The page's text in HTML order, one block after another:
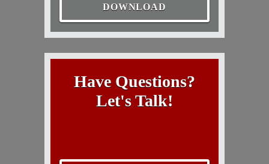
DOWNLOAD
Have Questions?
Let's Talk!